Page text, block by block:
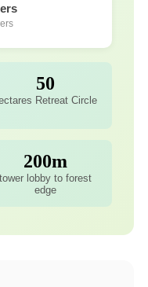
50
Retreat Circle
200m
tower lobby to forest
edge